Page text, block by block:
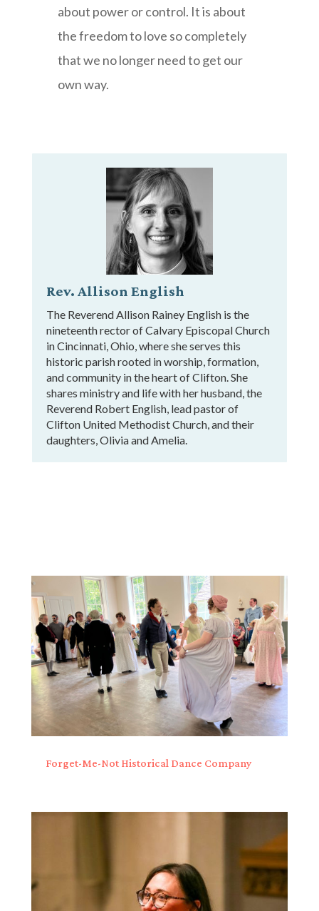
about power or control. It is about
the freedom to love so completely
that we no longer need to get our
own way.
Rev. Allison English
The Reverend Allison Rainey English is the
nineteenth rector of Calvary Episcopal Church
in Cincinnati, Ohio, where she serves this
historic parish rooted in worship, formation,
and community in the heart of Clifton. She
shares ministry and life with her husband, the
Reverend Robert English, lead pastor of
Clifton United Methodist Church, and their
daughters, Olivia and Amelia.
Forget-Me-Not Historical Dance Company